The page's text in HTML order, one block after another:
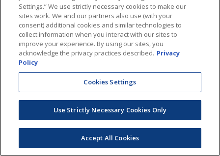
Settings.” We use strictly necessary cookies to make our
sites work. We and our partners also use (with your
consent) additional cookies and similar technologies to
collect information when you interact with our sites to
improve your experience. By using our sites, you
acknowledge the privacy practices described. Privacy
Policy
Cookies Settings
Use Strictly Necessary Cookies Only
Accept All Cookies